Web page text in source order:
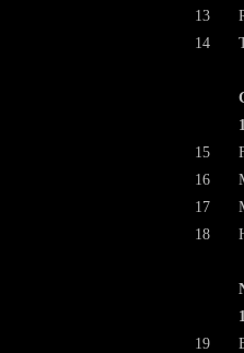
13
14
15
16
17
18
19